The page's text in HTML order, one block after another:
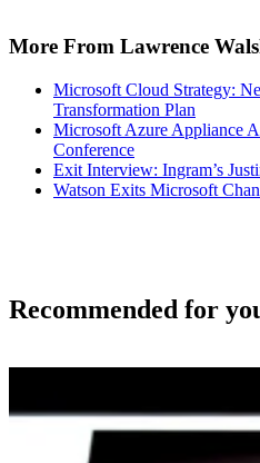
More From Lawrence
Microsoft Cloud Strategy:
Transformation Plan
Microsoft Azure Appliance
Conference
Exit Interview: Ingram’s
Watson Exits Microsoft
Recommended for